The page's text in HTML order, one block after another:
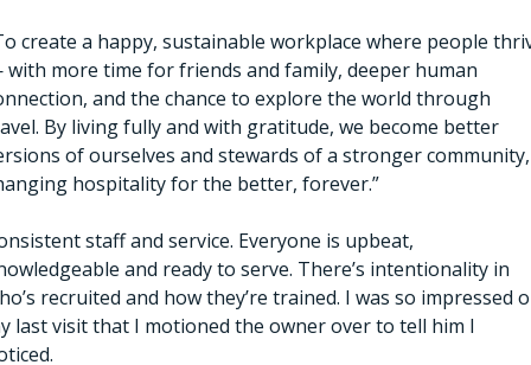
create a happy, sustainable workplace where people
more time for friends and family, deeper human
and the chance to explore the world through
By living fully and with gratitude, we become better
of ourselves and stewards of a stronger community,
hospitality for the better, forever.”
staff and service. Everyone is upbeat,
and ready to serve. There’s intentionality in
recruited and how they’re trained. I was so impressed
last visit that I motioned the owner over to tell him I